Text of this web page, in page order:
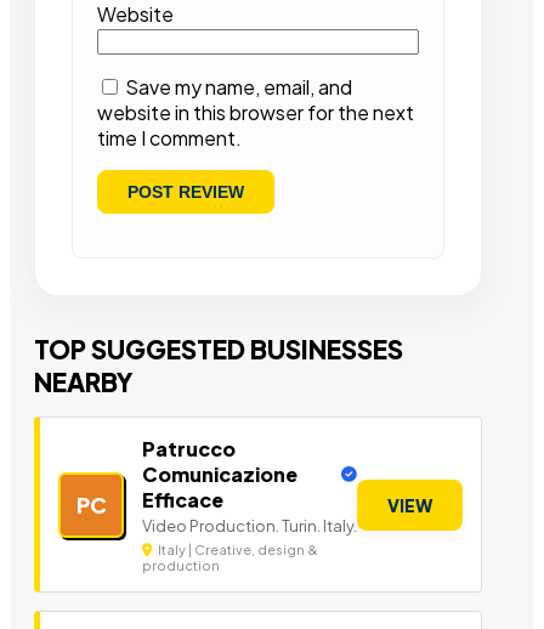
Website
Save my name, email, and
website in this browser for the next
time I comment.
TOP SUGGESTED BUSINESSES
NEARBY
PC
Patrucco
Comunicazione
Efficace
Video Production. Turin. Italy.
Italy | Creative, design &
production
VIEW